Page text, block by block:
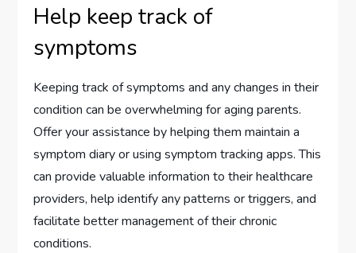
Help keep track of
symptoms
Keeping track of symptoms and any changes in their
condition can be overwhelming for aging parents.
Offer your assistance by helping them maintain a
symptom diary or using symptom tracking apps. This
can provide valuable information to their healthcare
providers, help identify any patterns or triggers, and
facilitate better management of their chronic
conditions.